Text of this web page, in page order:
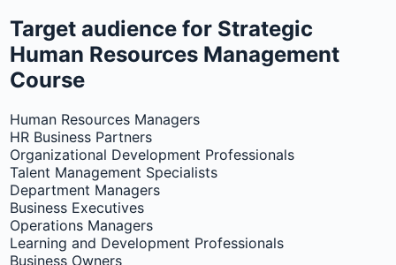
Target audience for Strategic
Human Resources Management
Course
Human Resources Managers
HR Business Partners
Organizational Development Professionals
Talent Management Specialists
Department Managers
Business Executives
Operations Managers
Learning and Development Professionals
Business Owners